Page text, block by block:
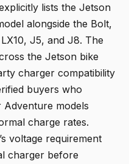
lists the Jetson
alongside the Bolt,
J5, and J8. The
the Jetson bike
charger compatibility
buyers who
models
charge rates.
voltage requirement
charger before